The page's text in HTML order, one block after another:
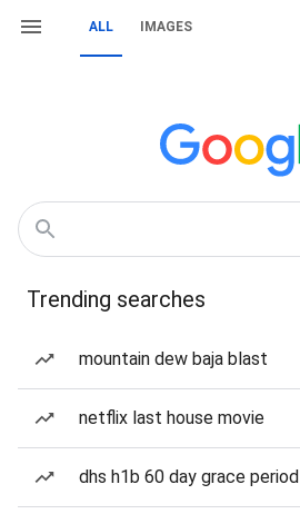
ALL IMAGES
Trending searches
mountain dew baja blast
netflix last house movie
dhs h1b 60 day grace period